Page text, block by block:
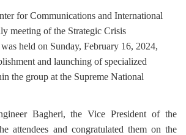
for Communications and International
meeting of the Strategic Crisis
held on Sunday, February 16, 2024,
and launching of specialized
the group at the Supreme National
Bagheri, the Vice President of the
attendees and congratulated them on the